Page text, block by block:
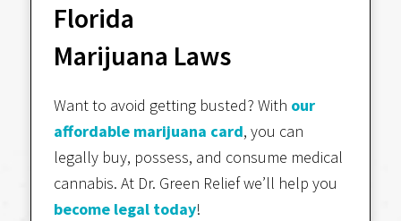
Florida
Marijuana Laws
Want to avoid getting busted? With our
affordable marijuana card, you can
legally buy, possess, and consume medical
cannabis. At Dr. Green Relief we’ll help you
become legal today!